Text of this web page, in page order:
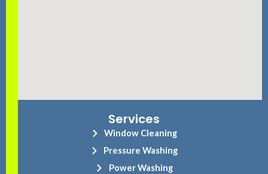
Services
Window Cleaning
Pressure Washing
Power Washing